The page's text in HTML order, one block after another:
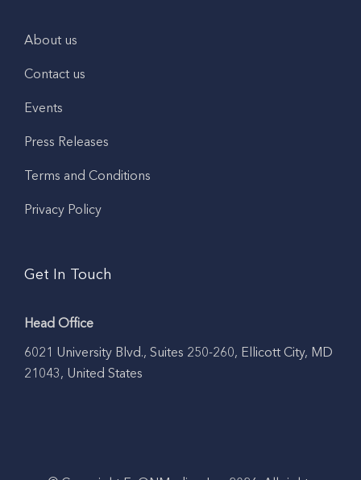
About us
Contact us
Events
Press Releases
Terms and Conditions
Privacy Policy
Get In Touch
Head Office
6021 University Blvd., Suites 250-260, Ellicott City, MD
21043, United States